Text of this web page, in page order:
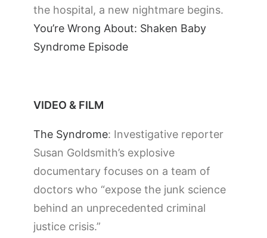
the hospital, a new nightmare begins.
You’re Wrong About: Shaken Baby
Syndrome Episode
VIDEO & FILM
The Syndrome: Investigative reporter
Susan Goldsmith’s explosive
documentary focuses on a team of
doctors who “expose the junk science
behind an unprecedented criminal
justice crisis.”